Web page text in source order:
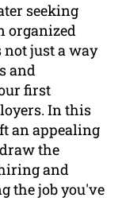
seeking
organized
not just a way
and
first
In this
an appealing
the
and
the job you've